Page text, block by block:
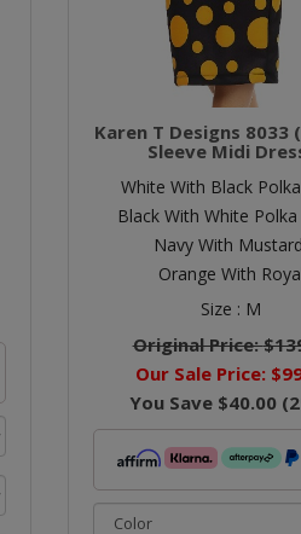
Karen T Designs 8033
Sleeve Midi
White With Black
Black With White
Navy With
Orange With
Size : M
Original Price:
Our Sale Price:
You Save $40.00 (